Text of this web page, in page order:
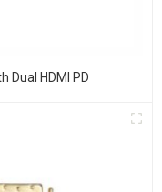
Dual HDMI PD